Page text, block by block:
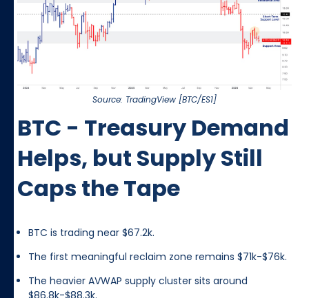
Source: TradingView [BTC/ES1]
BTC - Treasury Demand
Helps, but Supply Still
Caps the Tape
BTC is trading near $67.2k.
The first meaningful reclaim zone remains $71k-$76k.
The heavier AVWAP supply cluster sits around
$86.8k-$88.3k.